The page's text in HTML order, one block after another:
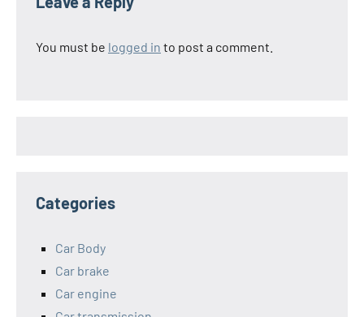
You must be logged in to post a comment.
Categories
Car Body
Car brake
Car engine